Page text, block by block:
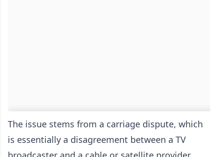
The issue stems from a carriage dispute, which
is essentially a disagreement between a TV